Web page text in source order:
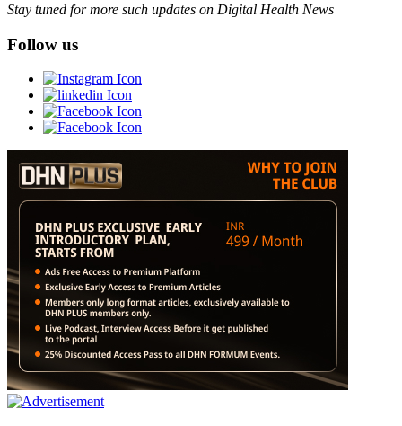
Stay tuned for more such updates on Digital Health News
Follow us